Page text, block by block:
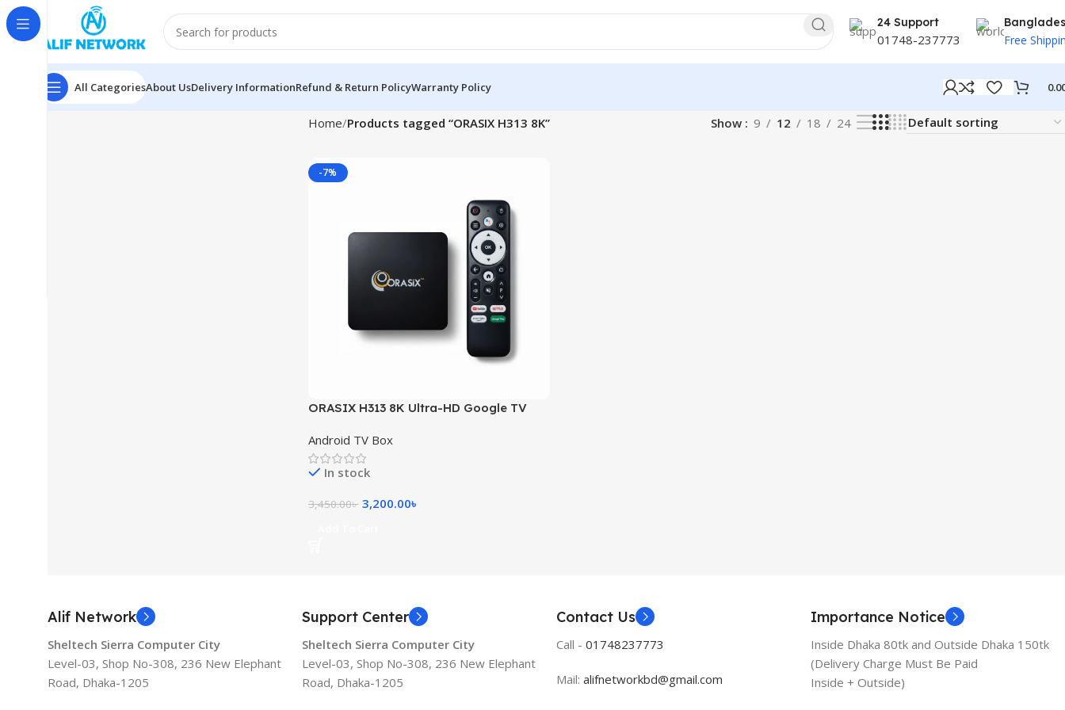
24 Support
01748-237773 Free
All CategoriesAbout UsDelivery InformationRefund & Return PolicyWarranty Policy
Home Products tagged “ORASIX H313 8K” Show 9 12 18 24
-7%
ORASIX H313 8K Ultra-HD Google TV
Android TV Box
In stock
3,450.00৳ 3,200.00৳
Alif Network
Sheltech Sierra Computer City
Level-03, Shop No-308, 236 New Elephant
Road, Dhaka-1205
Support Center
Sheltech Sierra Computer City
Level-03, Shop No-308, 236 New Elephant
Road, Dhaka-1205
Contact Us
Call - 01748237773
Mail: alifnetworkbd@gmail.com
Importance Notice
Inside Dhaka 80tk and Outside Dhaka 150tk
(Delivery Charge Must Be Paid
Inside + Outside)